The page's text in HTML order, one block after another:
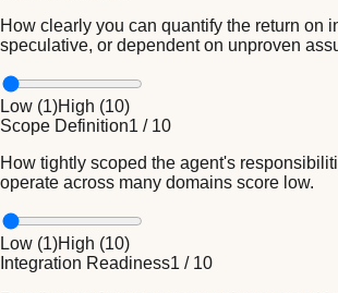
How clearly you can quantify the return on
speculative, or dependent on unproven
Low (1)High (10)
Scope Definition1 / 10
How tightly scoped the agent's
operate across many domains score low.
Low (1)High (10)
Integration Readiness1 / 10